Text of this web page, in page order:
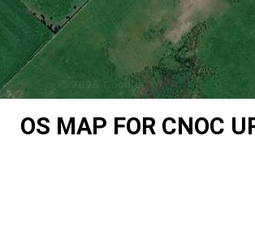
OS MAP FOR CNOC